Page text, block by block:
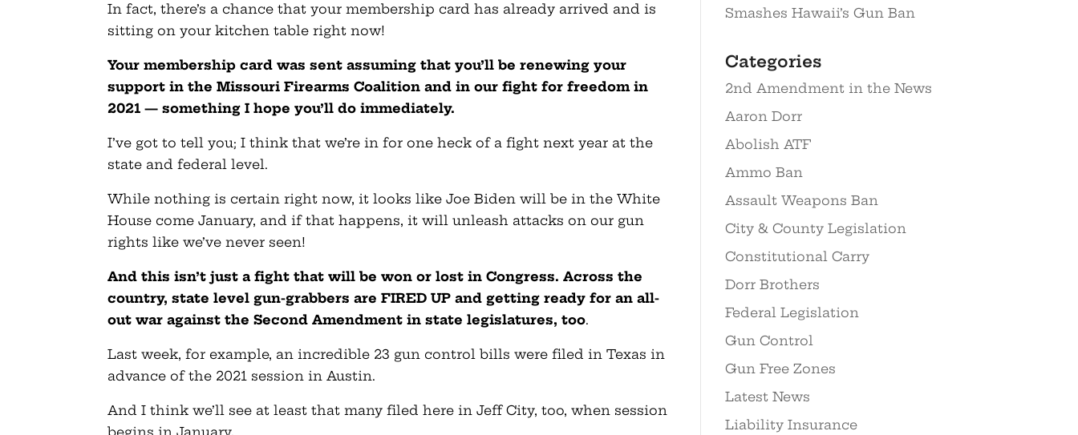
In fact, there’s a chance that your membership card has already arrived and is
sitting on your kitchen table right now!
Your membership card was sent assuming that you’ll be renewing your
support in the Missouri Firearms Coalition and in our fight for freedom in
2021 — something I hope you’ll do immediately.
I’ve got to tell you; I think that we’re in for one heck of a fight next year at the
state and federal level.
While nothing is certain right now, it looks like Joe Biden will be in the White
House come January, and if that happens, it will unleash attacks on our gun
rights like we’ve never seen!
And this isn’t just a fight that will be won or lost in Congress. Across the
country, state level gun-grabbers are FIRED UP and getting ready for an all-
out war against the Second Amendment in state legislatures, too.
Last week, for example, an incredible 23 gun control bills were filed in Texas in
advance of the 2021 session in Austin.
And I think we’ll see at least that many filed here in Jeff City, too, when session
Smashes Hawaii’s Gun Ban
Categories
2nd Amendment in the News
Aaron Dorr
Abolish ATF
Ammo Ban
Assault Weapons Ban
City & County Legislation
Constitutional Carry
Dorr Brothers
Federal Legislation
Gun Control
Gun Free Zones
Latest News
Liability Insurance